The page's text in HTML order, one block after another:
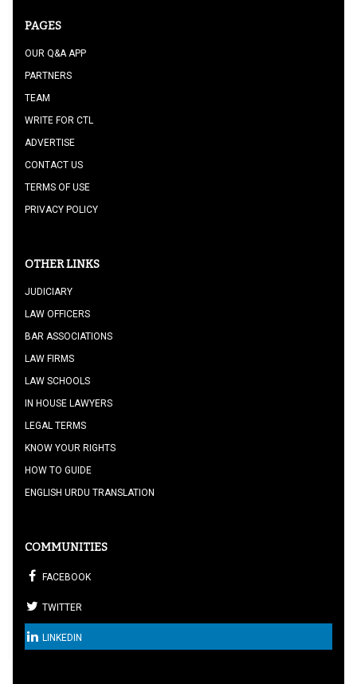
PAGES
OUR Q&A APP
PARTNERS
TEAM
WRITE FOR CTL
ADVERTISE
CONTACT US
TERMS OF USE
PRIVACY POLICY
OTHER LINKS
JUDICIARY
LAW OFFICERS
BAR ASSOCIATIONS
LAW FIRMS
LAW SCHOOLS
IN HOUSE LAWYERS
LEGAL TERMS
KNOW YOUR RIGHTS
HOW TO GUIDE
ENGLISH URDU TRANSLATION
COMMUNITIES
FACEBOOK
TWITTER
LINKEDIN